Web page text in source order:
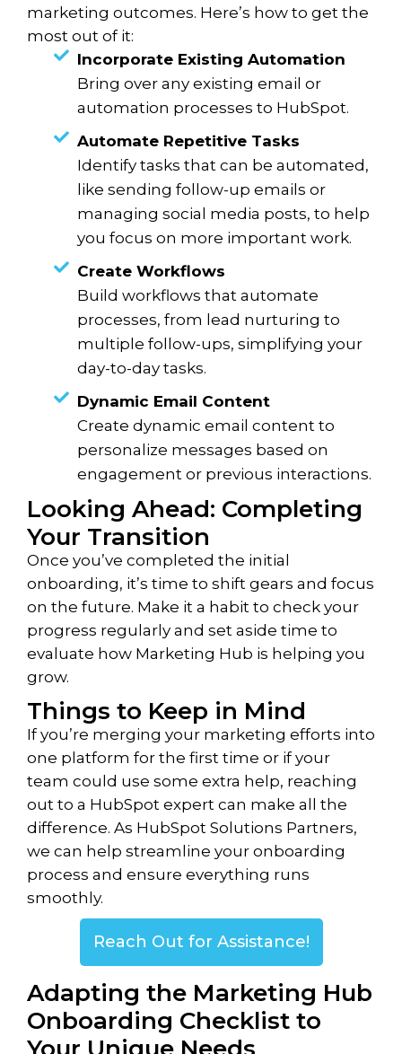
marketing outcomes. Here’s how to get the
most out of it:
Incorporate Existing Automation
Bring over any existing email or
automation processes to HubSpot.
Automate Repetitive Tasks
Identify tasks that can be automated,
like sending follow-up emails or
managing social media posts, to help
you focus on more important work.
Create Workflows
Build workflows that automate
processes, from lead nurturing to
multiple follow-ups, simplifying your
day-to-day tasks.
Dynamic Email Content
Create dynamic email content to
personalize messages based on
engagement or previous interactions.
Looking Ahead: Completing
Your Transition
Once you’ve completed the initial
onboarding, it’s time to shift gears and focus
on the future. Make it a habit to check your
progress regularly and set aside time to
evaluate how Marketing Hub is helping you
grow.
Things to Keep in Mind
If you’re merging your marketing efforts into
one platform for the first time or if your
team could use some extra help, reaching
out to a HubSpot expert can make all the
difference. As HubSpot Solutions Partners,
we can help streamline your onboarding
process and ensure everything runs
smoothly.
Reach Out for Assistance!
Adapting the Marketing Hub
Onboarding Checklist to